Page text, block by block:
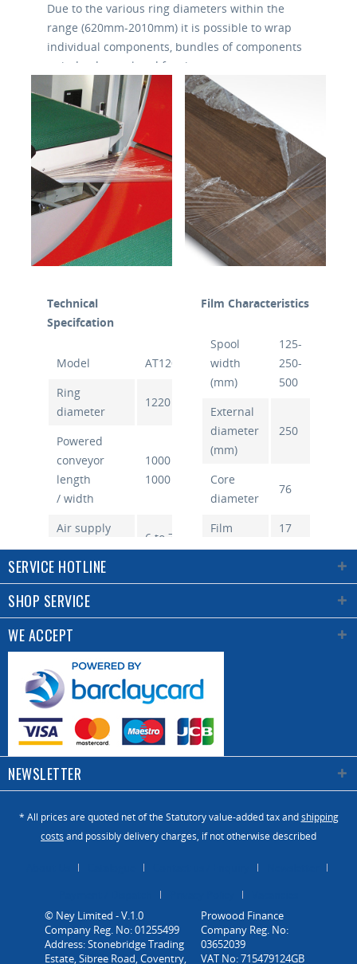
Due to the various ring diameters within the
range (620mm-2010mm) it is possible to wrap
individual components, bundles of components
or indeed completed furniture.
The machines are flexible and simple in their
use and are equipped with belt conveyors or
motorized rollers, photocells for product
detection and pneumatic vertical pressure in
order to stabilize the product during the winding
and banding. 8 pre written programs are
available for various banding operations.
Technical
Specifcation
Model
AT1200A
Ring
diameter
1220
Powered
conveyor
length
/ width
1000 /
1000
Air supply
(bar)
6 to 7
Air
consumption
(nl/min)
Power
supply
Installed
1.85 /
Film Characteristics
Spool
width
(mm)
125-
250-
500
External
diameter
(mm)
250
Core
diameter
76
Film
thickness
17
to
SERVICE HOTLINE
SHOP SERVICE
WE ACCEPT
NEWSLETTER
* All prices are quoted net of the Statutory value-added tax andshipping
costs and possibly delivery charges, if not otherwise described
© Ney Limited - V.1.0
Company Reg. No: 01255499
Address: Stonebridge Trading
Estate, Sibree Road, Coventry,